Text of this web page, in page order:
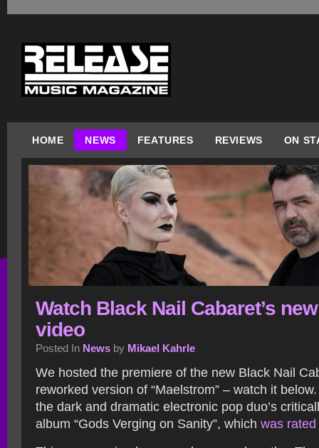
HOME NEWS FEATURES REVIEWS ON
Watch Black Nail Cabaret’s new
video
Posted In News by Mikael Kahrle
We hosted the premiere of the new Black Nail
reworked version of “Maelstrom” – watch it
the dark and dramatic electronic pop duo’s
album “Gods Verging on Sanity”, which was rated